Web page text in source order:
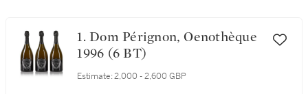
1. Dom Pérignon, Oenothèque
1996 (6 BT)
Estimate: 2,000 - 2,600 GBP